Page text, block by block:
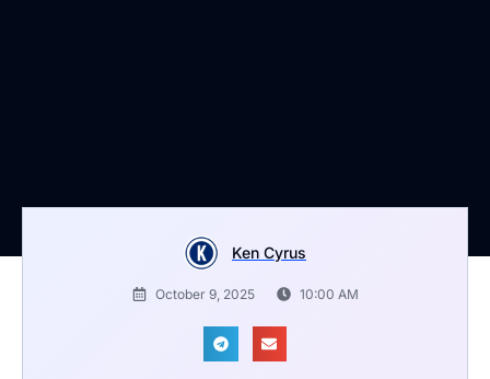
Ken Cyrus
October 9, 2025 10:00 AM